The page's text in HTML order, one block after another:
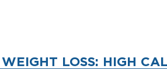
LOSS: HIGH